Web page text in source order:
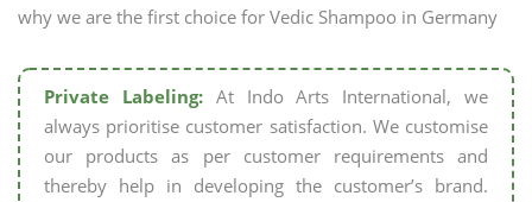
why we are the first choice for Vedic Shampoo in Germany
Private Labeling:At Indo Arts International, we
always prioritise customer satisfaction. We customise
our products as per customer requirements and
thereby help in developing the customer’s brand.